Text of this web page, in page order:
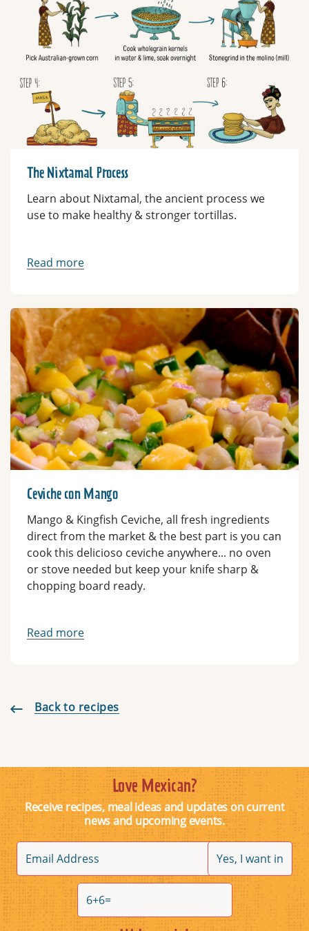
The Nixtamal Process
Learn about Nixtamal, the ancient process we
use to make healthy & stronger tortillas.
Read more
Ceviche con Mango
Mango & Kingfish Ceviche, all fresh ingredients
direct from the market & the best part is you can
cook this delicioso ceviche anywhere... no oven
or stove needed but keep your knife sharp &
chopping board ready.
Read more
Back to recipes
Love Mexican?
Receive recipes, meal ideas and updates on current
news and upcoming events.